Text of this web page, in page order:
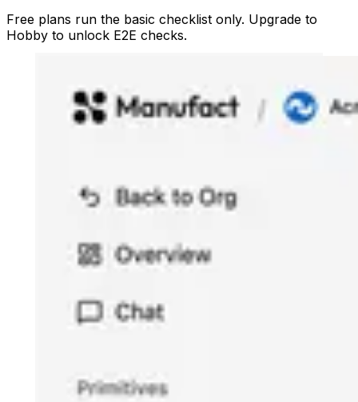
Free plans run the basic checklist only. Upgrade to
Hobby to unlock E2E checks.